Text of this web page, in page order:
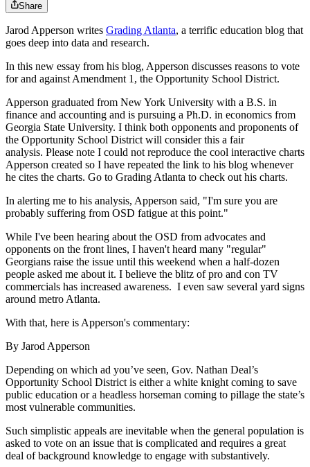
Share
Jarod Apperson writes Grading Atlanta, a terrific education blog that
goes deep into data and research.
In this new essay from his blog, Apperson discusses reasons to vote
for and against Amendment 1, the Opportunity School District.
Apperson graduated from New York University with a B.S. in
finance and accounting and is pursuing a Ph.D. in economics from
Georgia State University. I think both opponents and proponents of
the Opportunity School District will consider this a fair
analysis. Please note I could not reproduce the cool interactive charts
Apperson created so I have repeated the link to his blog whenever
he cites the charts. Go to Grading Atlanta to check out his charts.
In alerting me to his analysis, Apperson said, "I'm sure you are
probably suffering from OSD fatigue at this point."
While I've been hearing about the OSD from advocates and
opponents on the front lines, I haven't heard many "regular"
Georgians raise the issue until this weekend when a half-dozen
people asked me about it. I believe the blitz of pro and con TV
commercials has increased awareness. I even saw several yard signs
around metro Atlanta.
With that, here is Apperson's commentary:
By Jarod Apperson
Depending on which ad you’ve seen, Gov. Nathan Deal’s
Opportunity School District is either a white knight coming to save
public education or a headless horseman coming to pillage the state’s
most vulnerable communities.
Such simplistic appeals are inevitable when the general population is
asked to vote on an issue that is complicated and requires a great
deal of background knowledge to engage with substantively.